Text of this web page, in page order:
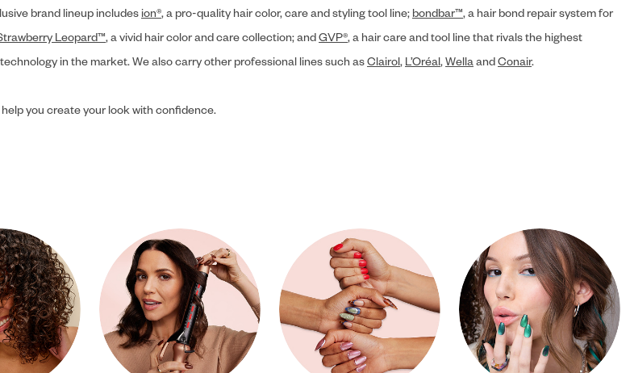
brand lineup includes ion®, a pro-quality hair color, care and styling tool line; bondbar™, a hair bond repair system for
Leopard™, a vivid hair color and care collection; andGVP®, a hair care and tool line that rivals the highest
in the market. We also carry other professional lines such asClairol, L’Oréal, Wella andConair.
you create your look with confidence.